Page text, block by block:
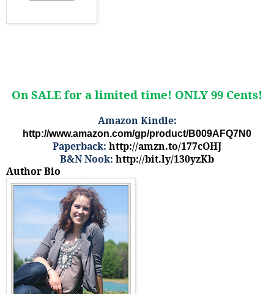
On SALE for a limited time! ONLY 99 Cents!
Amazon Kindle:
http://www.amazon.com/gp/product/B009AFQ7N0
Paperback: http://amzn.to/177cOHJ
B&N Nook: http://bit.ly/130yzKb
Author Bio